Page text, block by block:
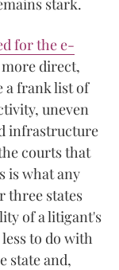
stark.
for the e-
direct,
a frank list of
uneven
infrastructure
courts that
is what any
three states
of a litigant's
to do with
state and,